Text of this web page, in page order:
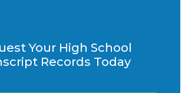
Your High School
Records Today